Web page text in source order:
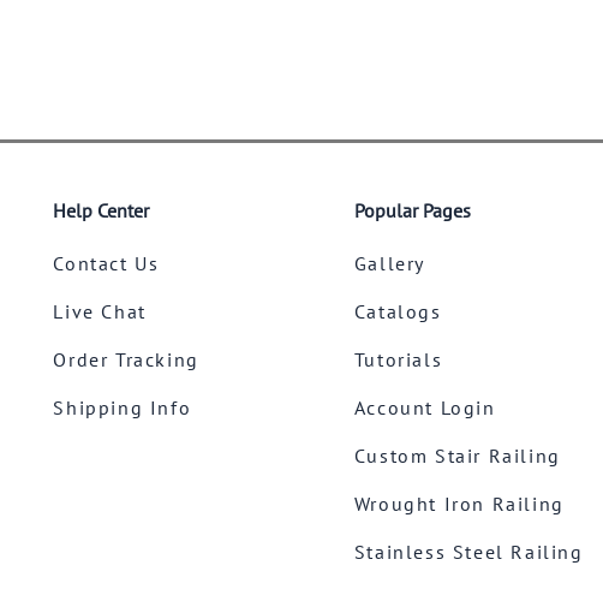
Help Center
Contact Us
Live Chat
Order Tracking
Shipping Info
Popular Pages
Gallery
Catalogs
Tutorials
Account Login
Custom Stair Railing
Wrought Iron Railing
Stainless Steel Railing